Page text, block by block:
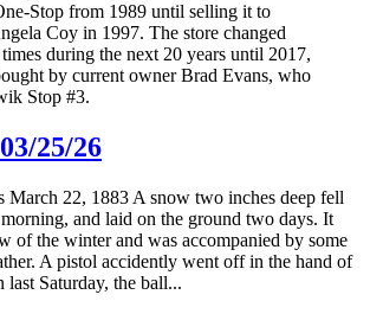
Stop from 1989 until selling it to
Coy in 1997. The store changed
during the next 20 years until 2017,
by current owner Brad Evans, who
Stop #3.
25/26
March 22, 1883 A snow two inches deep fell
and laid on the ground two days. It
of the winter and was accompanied by some
A pistol accidently went off in the hand of
Saturday, the ball...